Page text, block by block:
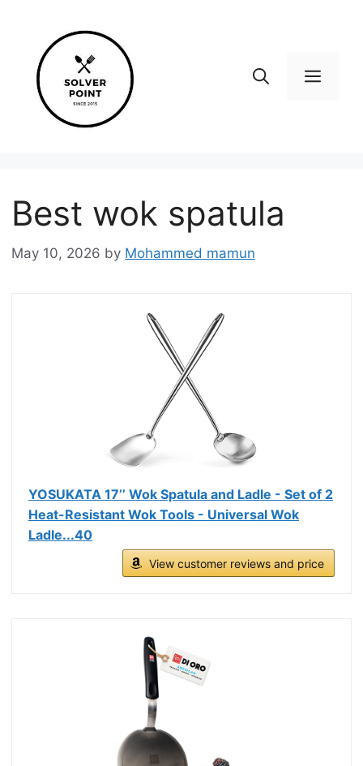
content
Menu
Best wok spatula
May 10, 2026 by Mohammed mamun
YOSUKATA 17’’ Wok Spatula and Ladle - Set of 2
Heat-Resistant Wok Tools - Universal Wok
Ladle...40
View customer reviews and price